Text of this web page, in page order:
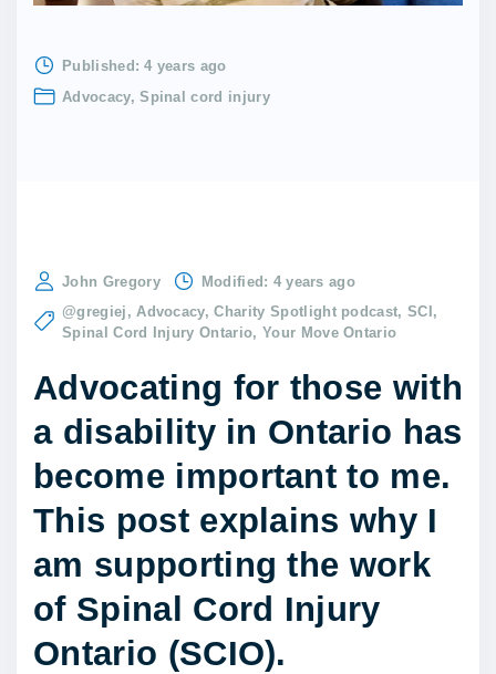
Published: 4 years ago
Advocacy Spinal cord injury
John Gregory Modified: 4 years ago
@gregiej
Advocacy Charity Spotlight podcast
SCI
Spinal Cord Injury Ontario Your Move Ontario
Advocating for those with
a disability in Ontario has
become important to me.
This post explains why I
am supporting the work
of Spinal Cord Injury
Ontario (SCIO).